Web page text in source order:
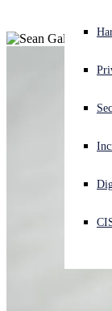
Experiencing a
Sign in
Open